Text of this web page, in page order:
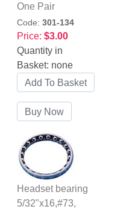
One Pair
Code: 301-134
Price: $3.00
Quantity in
Basket: none
Headset bearing
5/32"x16,#73,